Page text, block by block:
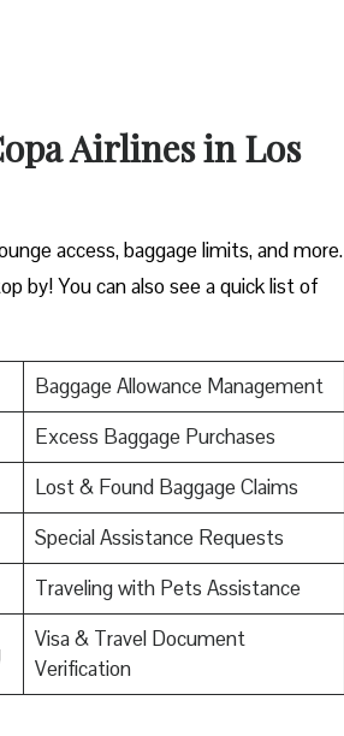
Airlines in Los
access, baggage limits, and more.
by! You can also see a quick list of
Baggage Allowance Management
Excess Baggage Purchases
Lost & Found Baggage Claims
Special Assistance Requests
Traveling with Pets Assistance
Visa & Travel Document
Verification